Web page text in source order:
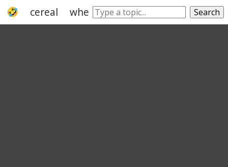
cereal wheat rice maize granulate
Search